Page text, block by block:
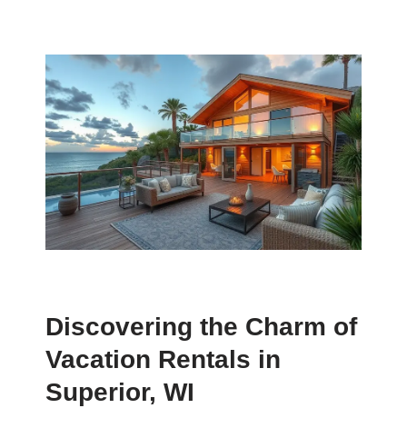
Discovering the Charm of
Vacation Rentals in
Superior, WI